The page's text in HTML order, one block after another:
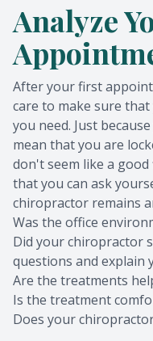
Analyze
After your first
care to make sure
you need. Just
mean that you are
don't seem like a
that you can ask
chiropractor remains
Was the office
Did your chiropractor
questions and explain
Are the treatments
Is the treatment
Does your